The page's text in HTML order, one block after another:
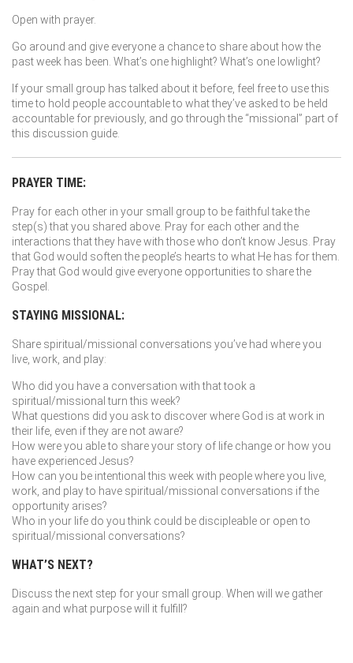
Open with prayer.
Go around and give everyone a chance to share about how the
past week has been. What’s one highlight? What’s one lowlight?
If your small group has talked about it before, feel free to use this
time to hold people accountable to what they’ve asked to be held
accountable for previously, and go through the “missional” part of
this discussion guide.
PRAYER TIME:
Pray for each other in your small group to be faithful take the
step(s) that you shared above. Pray for each other and the
interactions that they have with those who don’t know Jesus. Pray
that God would soften the people’s hearts to what He has for them.
Pray that God would give everyone opportunities to share the
Gospel.
STAYING MISSIONAL:
Share spiritual/missional conversations you’ve had where you
live, work, and play:
Who did you have a conversation with that took a
spiritual/missional turn this week?
What questions did you ask to discover where God is at work in
their life, even if they are not aware?
How were you able to share your story of life change or how you
have experienced Jesus?
How can you be intentional this week with people where you live,
work, and play to have spiritual/missional conversations if the
opportunity arises?
Who in your life do you think could be discipleable or open to
spiritual/missional conversations?
WHAT’S NEXT?
Discuss the next step for your small group. When will we gather
again and what purpose will it fulfill?